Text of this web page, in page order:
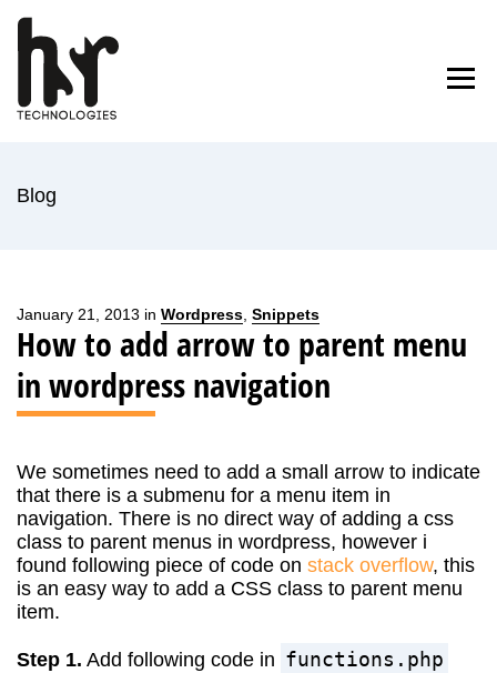
to
content
Home
Blog
January 21, 2013 in Wordpress Snippets
How to add arrow to parent menu
in wordpress navigation
We sometimes need to add a small arrow to indicate
that there is a submenu for a menu item in
navigation. There is no direct way of adding a css
class to parent menus in wordpress, however i
found following piece of code on stack overflow, this
is an easy way to add a CSS class to parent menu
item.
Step 1. Add following code in functions.php